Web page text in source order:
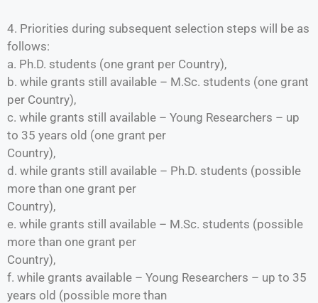
4. Priorities during subsequent selection steps will be as
follows:
a. Ph.D. students (one grant per Country),
b. while grants still available – M.Sc. students (one grant
per Country),
c. while grants still available – Young Researchers – up
to 35 years old (one grant per
Country),
d. while grants still available – Ph.D. students (possible
more than one grant per
Country),
e. while grants still available – M.Sc. students (possible
more than one grant per
Country),
f. while grants available – Young Researchers – up to 35
years old (possible more than